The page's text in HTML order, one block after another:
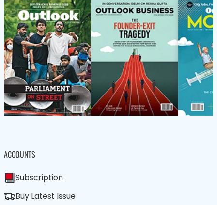
ACCOUNTS
Subscription
Buy Latest Issue